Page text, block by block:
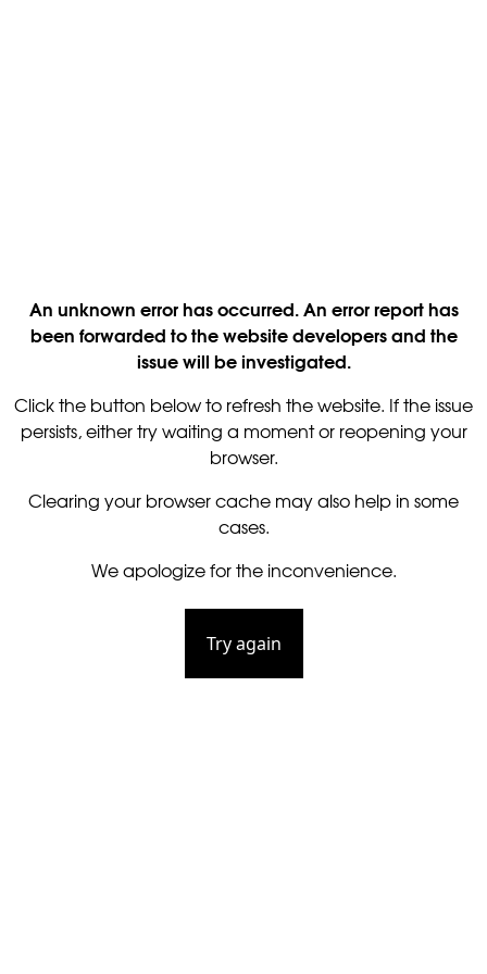
An unknown error has occurred. An error report has
been forwarded to the website developers and the
issue will be investigated.
Click the button below to refresh the website. If the issue
persists, either try waiting a moment or reopening your
browser.
Clearing your browser cache may also help in some
cases.
We apologize for the inconvenience.
Try again